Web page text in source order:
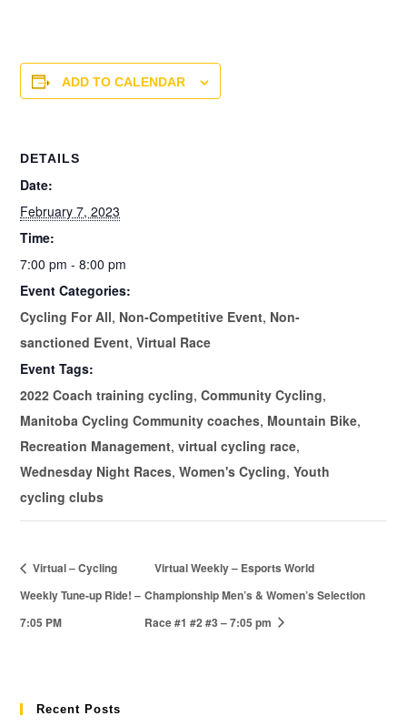
ADD TO CALENDAR
DETAILS
Date:
February 7, 2023
Time:
7:00 pm - 8:00 pm
Event Categories:
Cycling For All, Non-Competitive Event, Non-
sanctioned Event,Virtual Race
Event Tags:
2022 Coach training cycling,Community Cycling,
Manitoba Cycling Community coaches, Mountain Bike,
Recreation Management,virtual cycling race,
Wednesday Night Races,Women's Cycling,Youth
cycling clubs
Virtual – Cycling
Weekly Tune-up Ride! –
7:05 PM
Virtual Weekly – Esports World
Championship Men’s & Women’s Selection
Race #1 #2 #3 – 7:05 pm
Recent Posts